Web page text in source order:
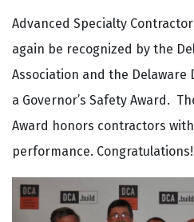
Advanced Specialty
again be recognized by the
Association and the
a Governor’s Safety Award.
Award honors contractors
performance. Congratulations!